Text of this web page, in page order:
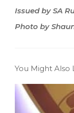
Issued by SA
Photo by
You Might Also